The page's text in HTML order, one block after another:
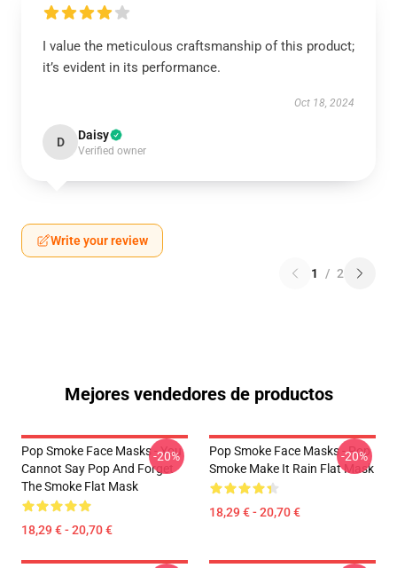
I value the meticulous craftsmanship of this product;
it’s evident in its performance.
Oct 18, 2024
D Daisy
Verified owner
Write your review
1 / 2
Mejores vendedores de productos
Pop Smoke Face Masks - You
Cannot Say Pop And Forget
The Smoke Flat Mask
18,29 € - 20,70 €
-20%
Pop Smoke Face Masks - Pop
Smoke Make It Rain Flat Mask
18,29 € - 20,70 €
-20%